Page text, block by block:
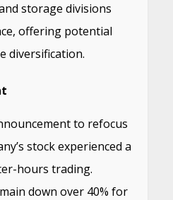
storage divisions
offering potential
diversification.
to refocus
stock experienced a
hours trading.
down over 40% for